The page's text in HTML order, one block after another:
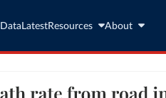
Data LatestResources About